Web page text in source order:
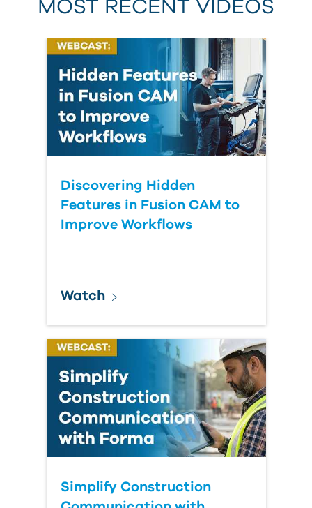
MOST RECENT VIDEOS
Discovering Hidden
Features in Fusion CAM to
Improve Workflows
Watch
Simplify Construction